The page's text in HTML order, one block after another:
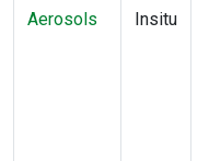
Aerosols Insitu